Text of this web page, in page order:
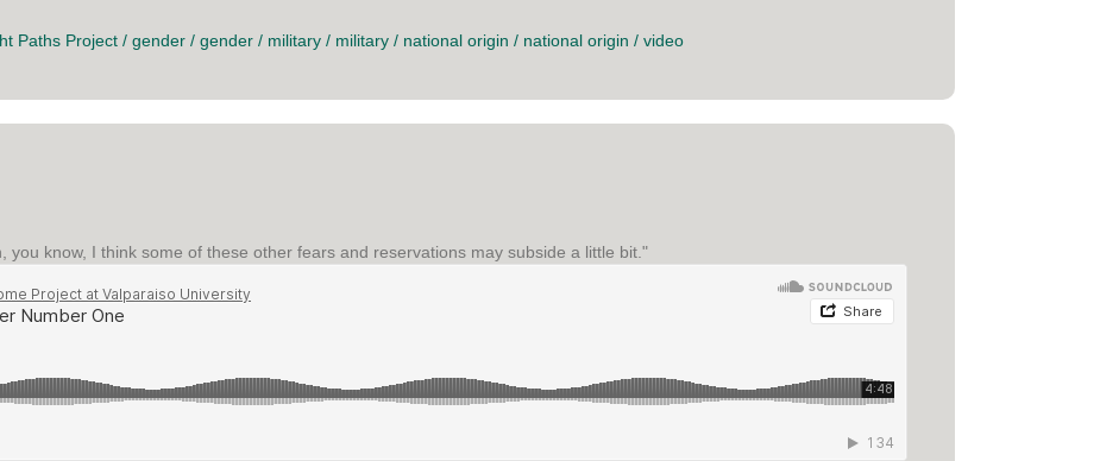
Paths Project / gender / gender / military / military / national origin / national origin / video
you know, I think some of these other fears and reservations may subside a little bit."